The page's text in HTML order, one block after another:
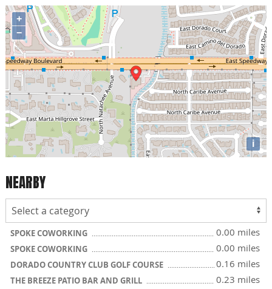
+
−
i
NEARBY
SPOKE COWORKING 0.00 miles
SPOKE COWORKING 0.00 miles
DORADO COUNTRY CLUB GOLF COURSE 0.16 miles
THE BREEZE PATIO BAR AND GRILL 0.23 miles